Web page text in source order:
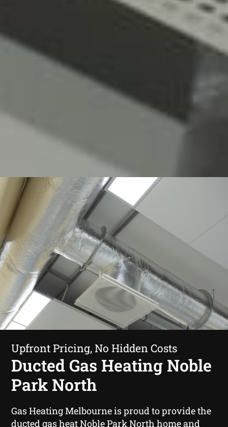
Upfront Pricing, No Hidden Costs
Ducted Gas Heating Noble
Park North
Gas Heating Melbourne is proud to provide the
ducted gas heat Noble Park North home and